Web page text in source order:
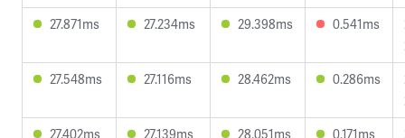
27.871ms
27.234ms 29.398ms 0.541ms
27.548ms
27.116ms 28.462ms 0.286ms
27.402ms
27.139ms 28.051ms 0.171ms